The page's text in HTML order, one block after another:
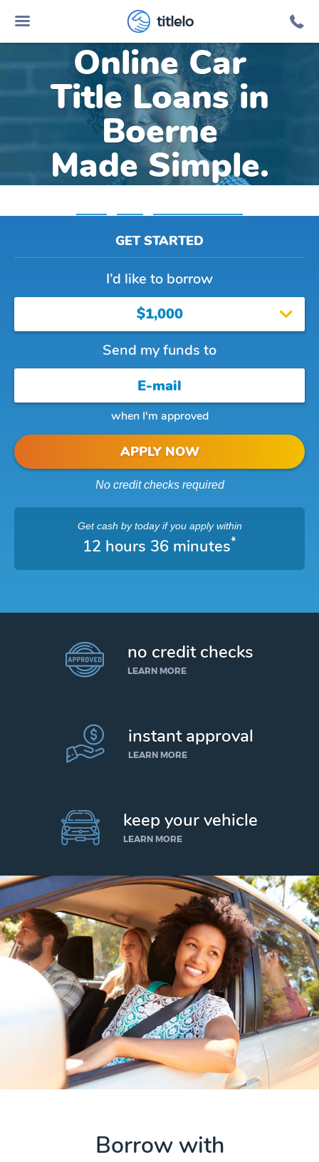
titlelo
Online Car
Title Loans in
Boerne
Made Simple.
GET STARTED
I’d like to borrow
$1,000
Send my funds to
when I'm approved
APPLY NOW
No credit checks required
Get cash by todayif you apply within
12 hours 36 minutes*
no credit checks
LEARN MORE
instant approval
LEARN MORE
keep your vehicle
LEARN MORE
Borrow with